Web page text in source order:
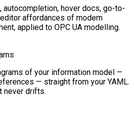
autocompletion, hover docs, go-to-
affordances of modern
applied to OPC UA modelling.
of your information model —
— straight from your YAML.
never drifts.